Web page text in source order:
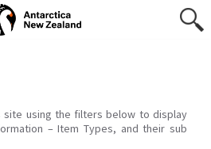
using the filters below to display
– Item Types, and their sub